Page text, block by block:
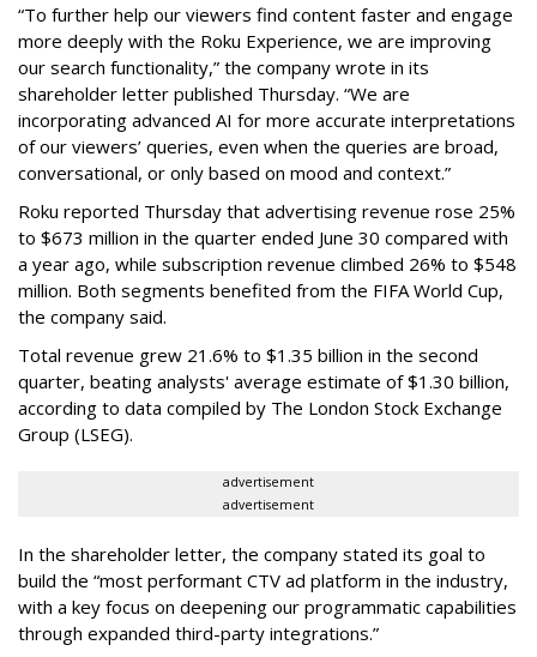
“To further help our viewers find content faster and engage
more deeply with the Roku Experience, we are improving
our search functionality,” the company wrote in its
shareholder letter published Thursday. “We are
incorporating advanced AI for more accurate interpretations
of our viewers’ queries, even when the queries are broad,
conversational, or only based on mood and context.”
Roku reported Thursday that advertising revenue rose 25%
to $673 million in the quarter ended June 30 compared with
a year ago, while subscription revenue climbed 26% to $548
million. Both segments benefited from the FIFA World Cup,
the company said.
Total revenue grew 21.6% to $1.35 billion in the second
quarter, beating analysts' average estimate of $1.30 billion,
according to data compiled by The London Stock Exchange
Group (LSEG).
advertisement
advertisement
In the shareholder letter, the company stated its goal to
build the “most performant CTV ad platform in the industry,
with a key focus on deepening our programmatic capabilities
through expanded third-party integrations.”